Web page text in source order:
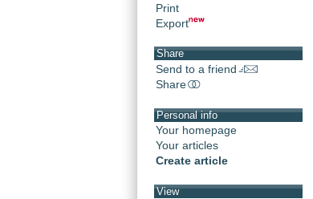
Print
Export
Share
Send to a friend
Share
Personal info
Your homepage
Your articles
Create article
View